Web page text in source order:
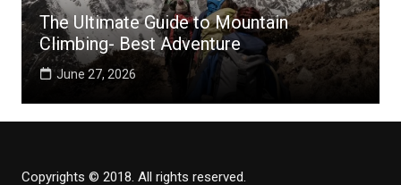
The Ultimate Guide to Mountain
Climbing- Best Adventure
June 27, 2026
Copyrights © 2018. All rights reserved.